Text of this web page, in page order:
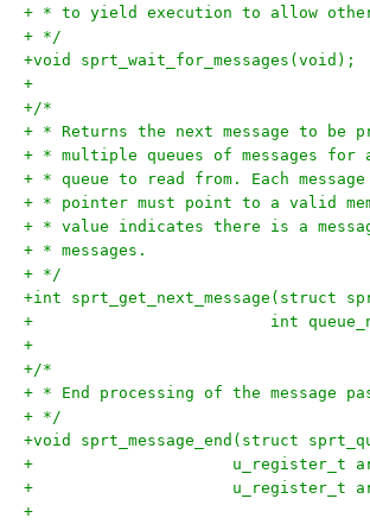
+ * to yield execution to allow
+ */
+void sprt_wait_for_messages(void);
+
+/*
+ * Returns the next message to be
+ * multiple queues of messages
+ * queue to read from. Each
+ * pointer must point to a valid
+ * value indicates there is a
+ * messages.
+ */
+int sprt_get_next_message(struct
+			  int
+
+/*
+ * End processing of the message
+ */
+void sprt_message_end(struct
+
+		      u_register_t
+